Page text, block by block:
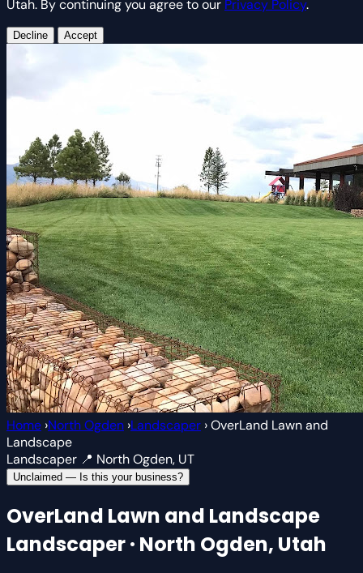
Utah. By continuing you agree to our Privacy Policy.
Decline Accept
Home ›North Ogden ›Landscaper ›OverLand Lawn and
Landscape
Landscaper 📍 North Ogden, UT
Unclaimed — Is this your business?
OverLand Lawn and Landscape
Landscaper · North Ogden, Utah